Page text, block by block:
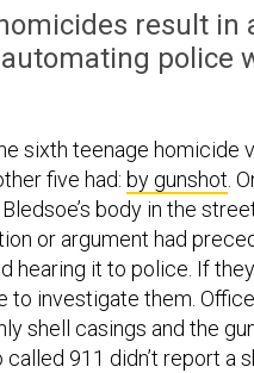
result
police
sixth teenage homicide
five had: by gunshot .
body in the
or argument had
hearing it to police. If
to investigate them.
shell casings and the
911 didn’t report a